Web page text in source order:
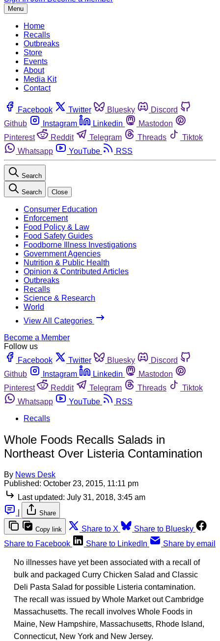
Menu
Home
Recalls
Outbreaks
Store
Events
About
Media Kit
Contact
Facebook Twitter Bluesky
Discord
Github
Instagram Linkedin
Mastodon
Pinterest
Reddit Telegram Threads
Tiktok
Whatsapp
YouTube RSS
Search
Search Close
Consumer Education
Enforcement
Food Policy & Law
Food Safety Guides
Foodborne Illness Investigations
Government Agencies
Nutrition & Public Health
Opinion & Contributed Articles
Outbreaks
Recalls
Science & Research
World
View All Categories
Become a Member
Follow us
Facebook
Twitter Bluesky
Discord
Github
Instagram Linkedin
Mastodon
Pinterest
Reddit Telegram Threads
Tiktok
Whatsapp
YouTube
RSS
Recalls
Whole Foods Recalls Salads in
Northeast Over Listeria Contamination
By News Desk
Published: October 23, 2015, 11:11 pm
Last updated: July 31, 2018, 3:45 am
Share
Copy link Share to X
Share to Bluesky
Share to Facebook
Share to LinkedIn Share by email
No illnesses have yet been associated with a recall of
bulk and packaged Curry Chicken Salad and Classic
Deli Pasta Salad for possible Listeria contamination.
The recall was issued by Whole Market out Cambridge
Massachusetts. The recall involves Whole Foods in
Maine, New Hampshire, Massachusetts, Rhode Island,
Connecticut, New York and New Jersey.